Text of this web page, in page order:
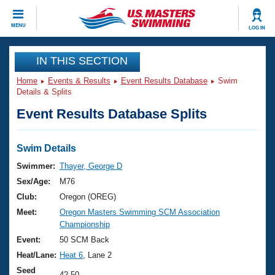
MENU LOG IN
CLOSE
Training
Workout Library
Articles And Videos
Swimming 101
Training Plans
Swimming Guides
Video Stroke Analysis
Club Finder
Events
Virtual And Fitness Events
2026 Summer Nationals
National Championships
Results And Rankings
Club Finder
Workout Library
About Us
What Is Masters Swimming?
USMS Community
Join
IN THIS SECTION
Home Events & Results Event Results Database
Swim
Details & Splits
Event Results Database Splits
Swim Details
Swimmer: Thayer, George D
Sex/Age:
M76
Club:
Oregon (OREG)
Meet:
Oregon Masters Swimming SCM Association
Championship
Event:
50 SCM Back
Heat/Lane: Heat 6 , Lane 2
Seed